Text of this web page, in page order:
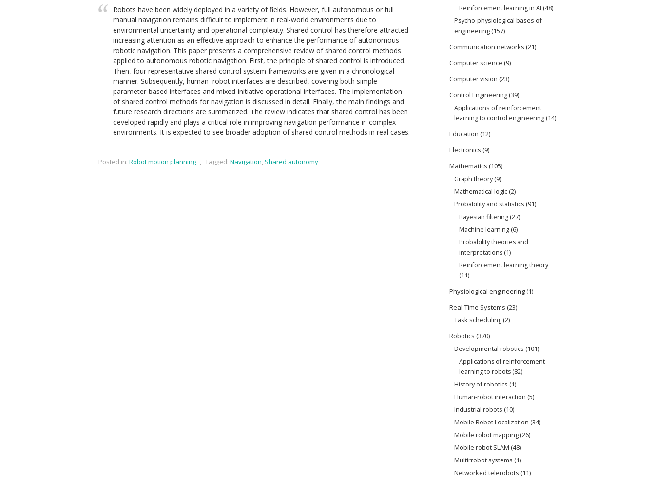
Robots have been widely deployed in a variety of fields. However, full autonomous or full
manual navigation remains difficult to implement in real-world environments due to
environmental uncertainty and operational complexity. Shared control has therefore attracted
increasing attention as an effective approach to enhance the performance of autonomous
robotic navigation. This paper presents a comprehensive review of shared control methods
applied to autonomous robotic navigation. First, the principle of shared control is introduced.
Then, four representative shared control system frameworks are given in a chronological
manner. Subsequently, human–robot interfaces are described, covering both simple
parameter-based interfaces and mixed-initiative operational interfaces. The implementation
of shared control methods for navigation is discussed in detail. Finally, the main findings and
future research directions are summarized. The review indicates that shared control has been
developed rapidly and plays a critical role in improving navigation performance in complex
environments. It is expected to see broader adoption of shared control methods in real cases.
Posted in: Robot motion planning , Tagged: Navigation, Shared autonomy
Reinforcement learning in AI (48)
Psycho-physiological bases of
engineering (157)
Communication networks (21)
Computer science (9)
Computer vision (23)
Control Engineering(39)
Applications of reinforcement
learning to control engineering (14)
Education (12)
Electronics (9)
Mathematics (105)
Graph theory(9)
Mathematical logic (2)
Probability and statistics (91)
Bayesian filtering (27)
Machine learning (6)
Probability theories and
interpretations (1)
Reinforcement learning theory
(11)
Physiological engineering(1)
Real-Time Systems (23)
Task scheduling (2)
Robotics (370)
Developmental robotics (101)
Applications of reinforcement
learning to robots (82)
History of robotics (1)
Human-robot interaction (5)
Industrial robots (10)
Mobile Robot Localization (34)
Mobile robot mapping (26)
Mobile robot SLAM (48)
Multirrobot systems (1)
Networked telerobots (11)